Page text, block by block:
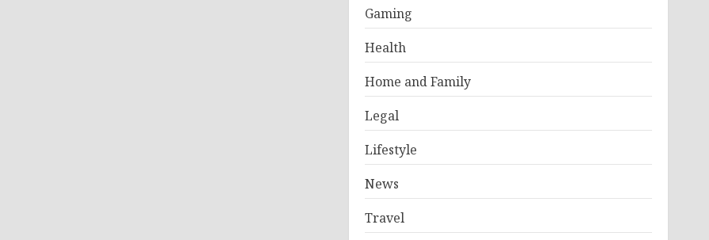
Gaming
Health
Home and Family
Legal
Lifestyle
News
Travel